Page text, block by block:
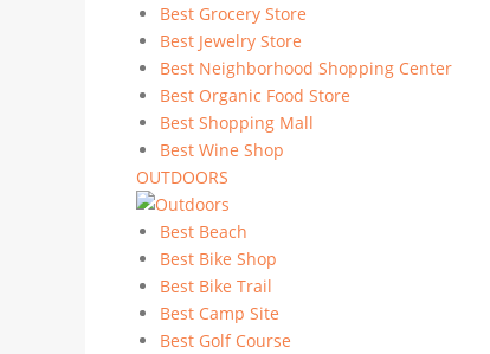
Best Grocery Store
Best Jewelry Store
Best Neighborhood Shopping Center
Best Organic Food Store
Best Shopping Mall
Best Wine Shop
OUTDOORS
Best Beach
Best Bike Shop
Best Bike Trail
Best Camp Site
Best Golf Course